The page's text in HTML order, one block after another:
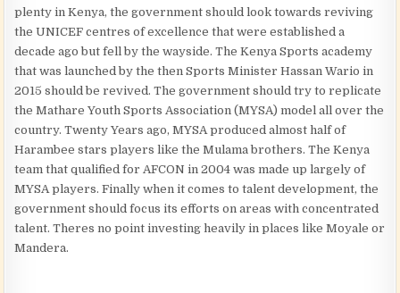
plenty in Kenya, the government should look towards reviving
the UNICEF centres of excellence that were established a
decade ago but fell by the wayside. The Kenya Sports academy
that was launched by the then Sports Minister Hassan Wario in
2015 should be revived. The government should try to replicate
the Mathare Youth Sports Association (MYSA) model all over the
country. Twenty Years ago, MYSA produced almost half of
Harambee stars players like the Mulama brothers. The Kenya
team that qualified for AFCON in 2004 was made up largely of
MYSA players. Finally when it comes to talent development, the
government should focus its efforts on areas with concentrated
talent. Theres no point investing heavily in places like Moyale or
Mandera.